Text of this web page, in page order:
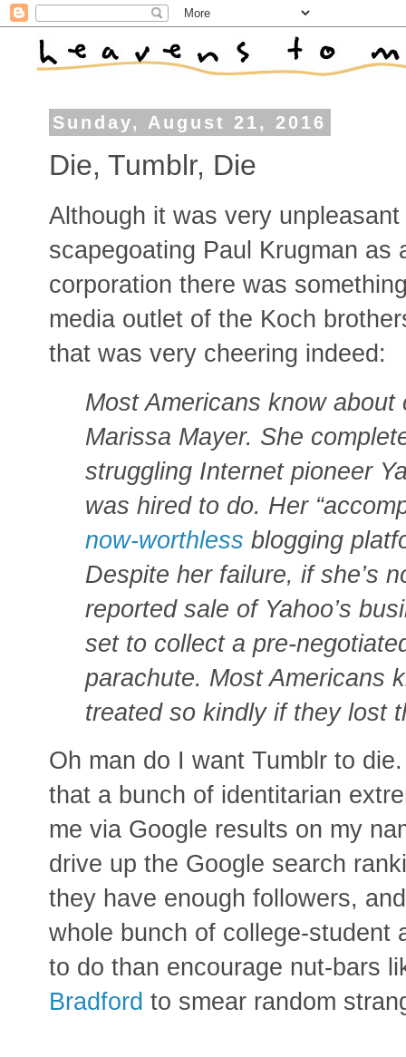
Sunday, August 21, 2016
Die, Tumblr, Die
Although it was very
scapegoating Paul Krugman as
corporation there was
media outlet of the Koch
that was very cheering indeed:
Most Americans know
Marissa Mayer. She
struggling Internet pioneer
was hired to do. Her
now-worthless blogging
Despite her failure, if she’s
reported sale of Yahoo’s
set to collect a pre-
parachute. Most Americans
treated so kindly if they lost
Oh man do I want Tumblr to
that a bunch of identitarian
me via Google results on my
drive up the Google search
they have enough followers,
whole bunch of college-student
to do than encourage nut-bars
Bradford to smear random